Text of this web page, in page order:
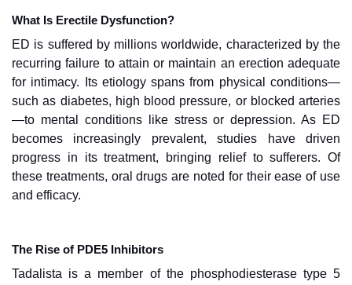
What Is Erectile Dysfunction?
ED is suffered by millions worldwide, characterized by the
recurring failure to attain or maintain an erection adequate
for intimacy. Its etiology spans from physical conditions—
such as diabetes, high blood pressure, or blocked arteries
—to mental conditions like stress or depression. As ED
becomes increasingly prevalent, studies have driven
progress in its treatment, bringing relief to sufferers. Of
these treatments, oral drugs are noted for their ease of use
and efficacy.
The Rise of PDE5 Inhibitors
Tadalista is a member of the phosphodiesterase type 5